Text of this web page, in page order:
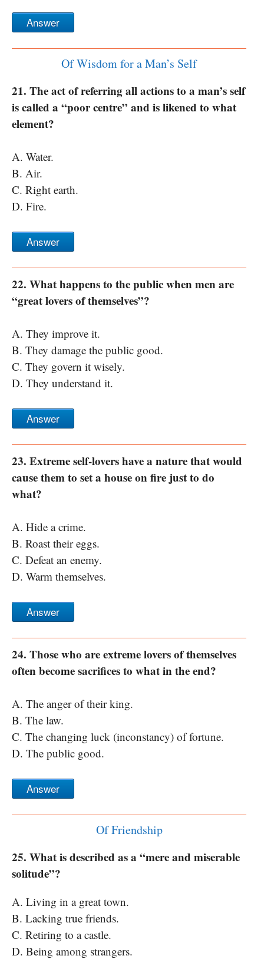
Answer
Of Wisdom for a Man’s Self
21. The act of referring all actions to a man’s self
is called a “poor centre” and is likened to what
element?
A. Water.
B. Air.
C. Right earth.
D. Fire.
Answer
22. What happens to the public when men are
“great lovers of themselves”?
A. They improve it.
B. They damage the public good.
C. They govern it wisely.
D. They understand it.
Answer
23. Extreme self-lovers have a nature that would
cause them to set a house on fire just to do
what?
A. Hide a crime.
B. Roast their eggs.
C. Defeat an enemy.
D. Warm themselves.
Answer
24. Those who are extreme lovers of themselves
often become sacrifices to what in the end?
A. The anger of their king.
B. The law.
C. The changing luck (inconstancy) of fortune.
D. The public good.
Answer
Of Friendship
25. What is described as a “mere and miserable
solitude”?
A. Living in a great town.
B. Lacking true friends.
C. Retiring to a castle.
D. Being among strangers.